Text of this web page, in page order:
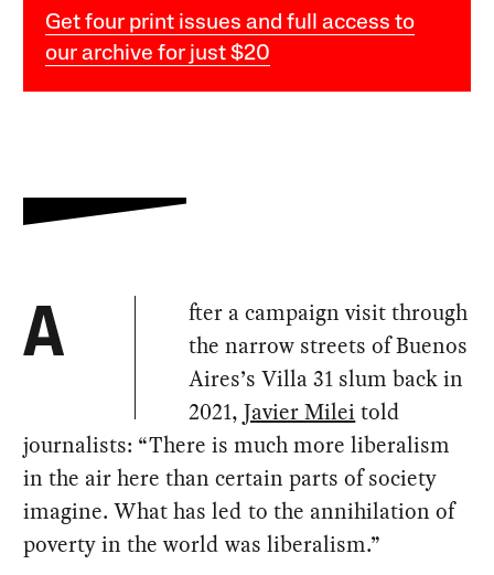
Get four print issues and full access to
our archive for just $20
A
fter a campaign visit through
the narrow streets of Buenos
Aires’s Villa 31 slum back in
2021,Javier Mileitold
journalists: “There is much more liberalism
in the air here than certain parts of society
imagine. What has led to the annihilation of
poverty in the world was liberalism.”